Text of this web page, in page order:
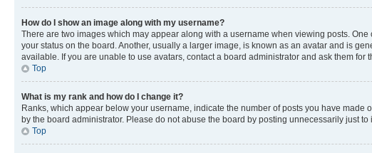
How do I show an image along with my username?
There are two images which may appear along with a username when viewing posts.
your status on the board. Another, usually a larger image, is known as an avatar and is
available. If you are unable to use avatars, contact a board administrator and ask them for
Top
What is my rank and how do I change it?
Ranks, which appear below your username, indicate the number of posts you have
by the board administrator. Please do not abuse the board by posting unnecessarily just
Top